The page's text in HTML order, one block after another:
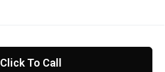
Click To Call